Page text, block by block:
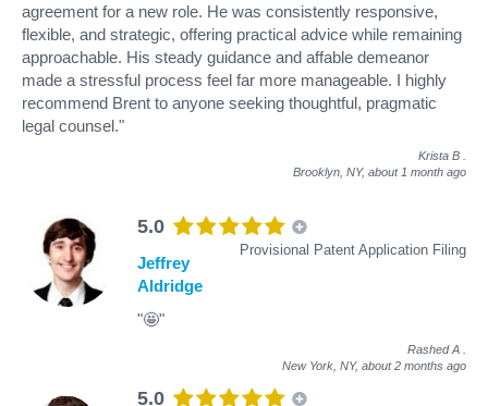
agreement for a new role. He was consistently responsive,
flexible, and strategic, offering practical advice while remaining
approachable. His steady guidance and affable demeanor
made a stressful process feel far more manageable. I highly
recommend Brent to anyone seeking thoughtful, pragmatic
legal counsel."
Krista B
Brooklyn, NY, about 1 month ago
5.0
Provisional Patent Application Filing
Jeffrey
Aldridge
"🤩"
Rashed A
New York, NY, about 2 months ago
5.0